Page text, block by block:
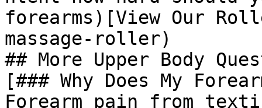
forearms)[View Our
massage-roller)
## More Upper Body
[### Why Does My
Forearm pain from